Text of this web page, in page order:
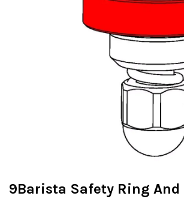
9Barista Safety Ring And